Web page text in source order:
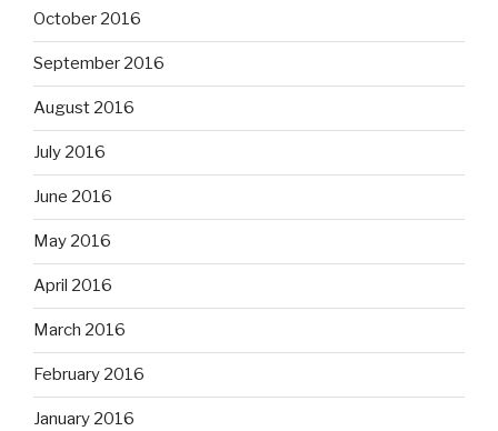
October 2016
September 2016
August 2016
July 2016
June 2016
May 2016
April 2016
March 2016
February 2016
January 2016